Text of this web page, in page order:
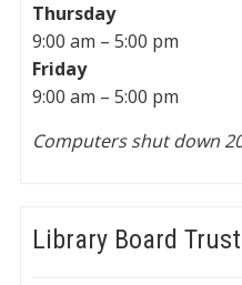
Thursday
9:00 am – 5:00 pm
Friday
9:00 am – 5:00 pm
Computers shut down
Library Board